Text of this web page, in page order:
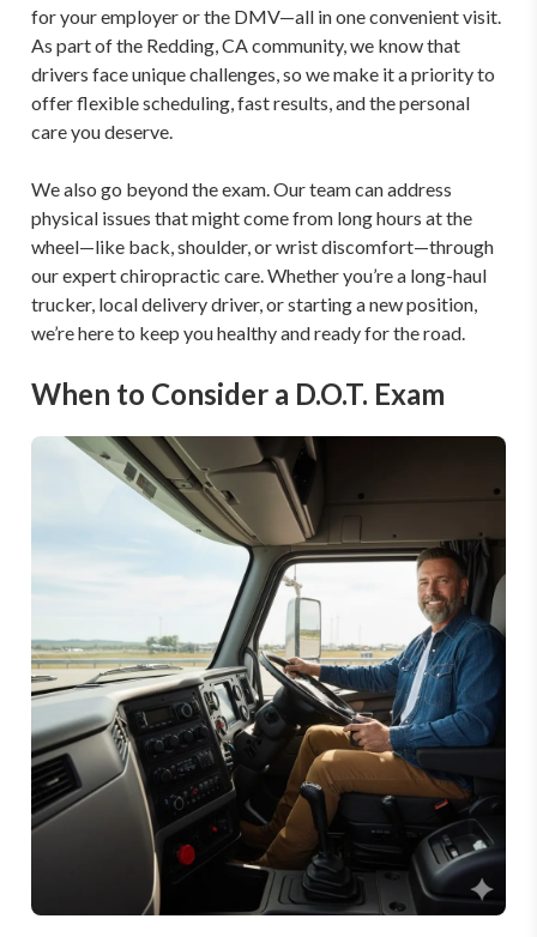
for your employer or the DMV—all in one convenient visit.
As part of the Redding, CA community, we know that
drivers face unique challenges, so we make it a priority to
offer flexible scheduling, fast results, and the personal
care you deserve.
We also go beyond the exam. Our team can address
physical issues that might come from long hours at the
wheel—like back, shoulder, or wrist discomfort—through
our expert chiropractic care. Whether you’re a long-haul
trucker, local delivery driver, or starting a new position,
we’re here to keep you healthy and ready for the road.
When to Consider a D.O.T. Exam